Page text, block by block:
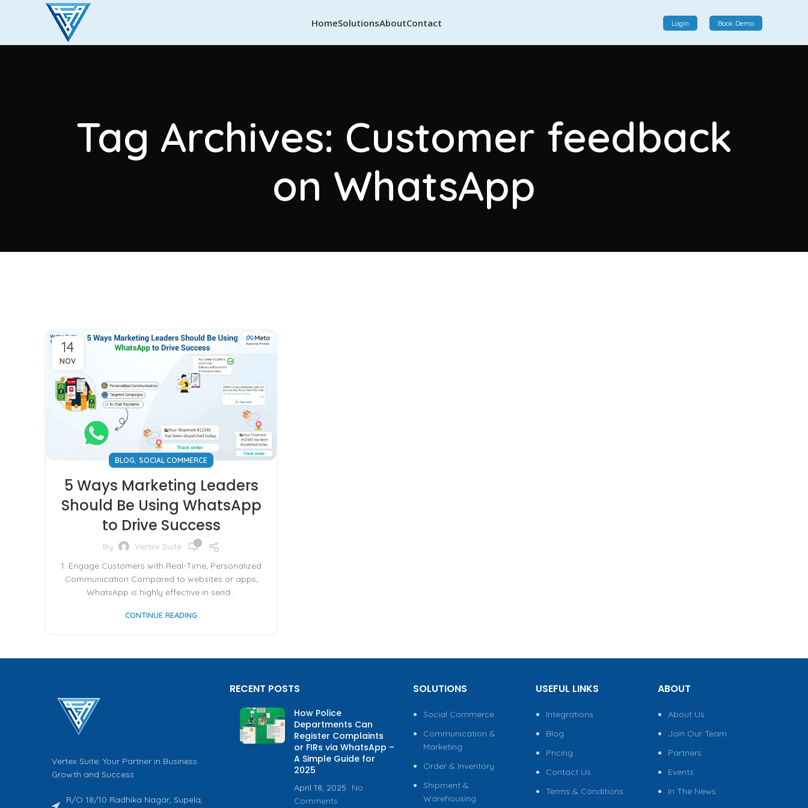
HomeSolutions
interactions, providing a single platform for personalized
product displays, customer communication, and
enhanced transaction experiences.
AboutContact Login Book Demo
Tag Archives: Customer feedback
on WhatsApp
14
NOV
BLOG, SOCIAL COMMERCE
5 Ways Marketing Leaders
Should Be Using WhatsApp
to Drive Success
By Vertex Suite 0
1. Engage Customers with Real-Time, Personalized
Communication Compared to websites or apps,
WhatsApp is highly effective in send...
CONTINUE READING
Vertex Suite: Your Partner in Business
Growth and Success
R/O 18/10 Radhika Nagar, Supela,
RECENT POSTS
How Police
Departments Can
Register Complaints
or FIRs via WhatsApp –
A Simple Guide for
2025
April 18, 2025
No
Comments
SOLUTIONS
Social Commerce
Communication &
Marketing
Order & Inventory
Shipment &
Warehousing
USEFUL LINKS
Integrations
Blog
Pricing
Contact Us
Terms & Conditions
ABOUT
About Us
Join Our Team
Partners
Events
In The News